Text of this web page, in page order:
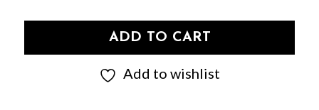
ADD TO CART
Add to wishlist